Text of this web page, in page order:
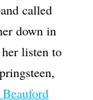
called
down in
listen to